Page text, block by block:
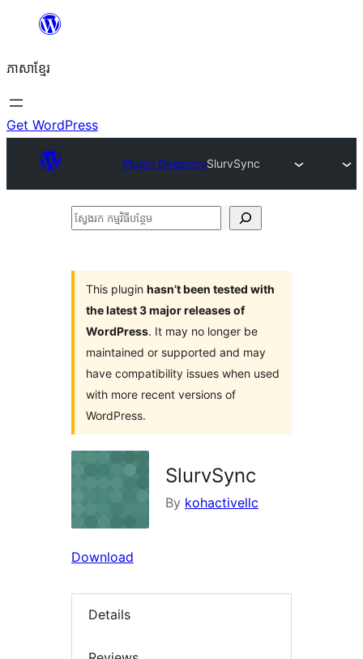
content
ភាសា​ខ្មែរ
Get WordPress
Plugin DirectorySlurvSync
ស្វែងរក
This plugin hasn’t been tested with
the latest 3 major releases of
WordPress. It may no longer be
maintained or supported and may
have compatibility issues when used
with more recent versions of
WordPress.
SlurvSync
By kohactivellc
Download
Details